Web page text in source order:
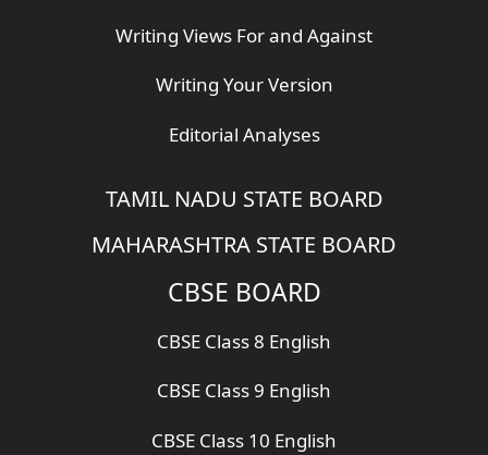
Writing Views For and Against
Writing Your Version
Editorial Analyses
TAMIL NADU STATE BOARD
MAHARASHTRA STATE BOARD
CBSE BOARD
CBSE Class 8 English
CBSE Class 9 English
CBSE Class 10 English